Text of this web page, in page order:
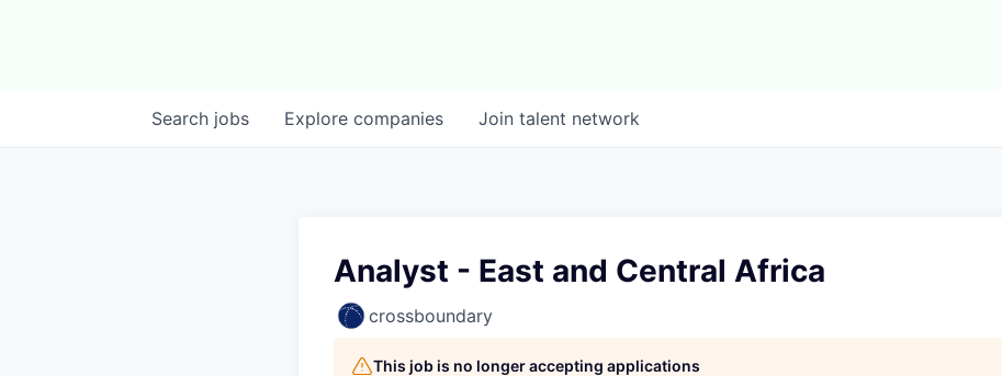
Search jobs Explore companies Join talent network
Analyst - East and Central Africa
crossboundary
This job is no longer accepting applications